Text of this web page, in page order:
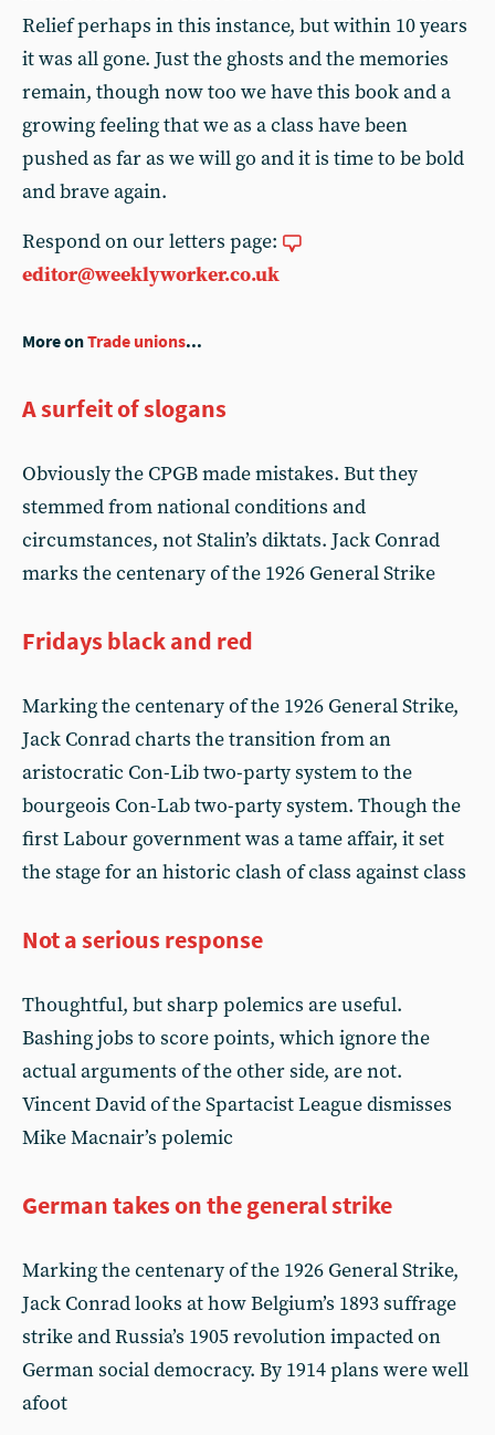
Relief perhaps in this instance, but within 10 years
it was all gone. Just the ghosts and the memories
remain, though now too we have this book and a
growing feeling that we as a class have been
pushed as far as we will go and it is time to be bold
and brave again.
Respond on our letters page:
editor@weeklyworker.co.uk
More onTrade unions...
A surfeit of slogans
Obviously the CPGB made mistakes. But they
stemmed from national conditions and
circumstances, not Stalin’s diktats. Jack Conrad
marks the centenary of the 1926 General Strike
Fridays black and red
Marking the centenary of the 1926 General Strike,
Jack Conrad charts the transition from an
aristocratic Con-Lib two-party system to the
bourgeois Con-Lab two-party system. Though the
first Labour government was a tame affair, it set
the stage for an historic clash of class against class
Not a serious response
Thoughtful, but sharp polemics are useful.
Bashing jobs to score points, which ignore the
actual arguments of the other side, are not.
Vincent David of the Spartacist League dismisses
Mike Macnair’s polemic
German takes on the general strike
Marking the centenary of the 1926 General Strike,
Jack Conrad looks at how Belgium’s 1893 suffrage
strike and Russia’s 1905 revolution impacted on
German social democracy. By 1914 plans were well
afoot